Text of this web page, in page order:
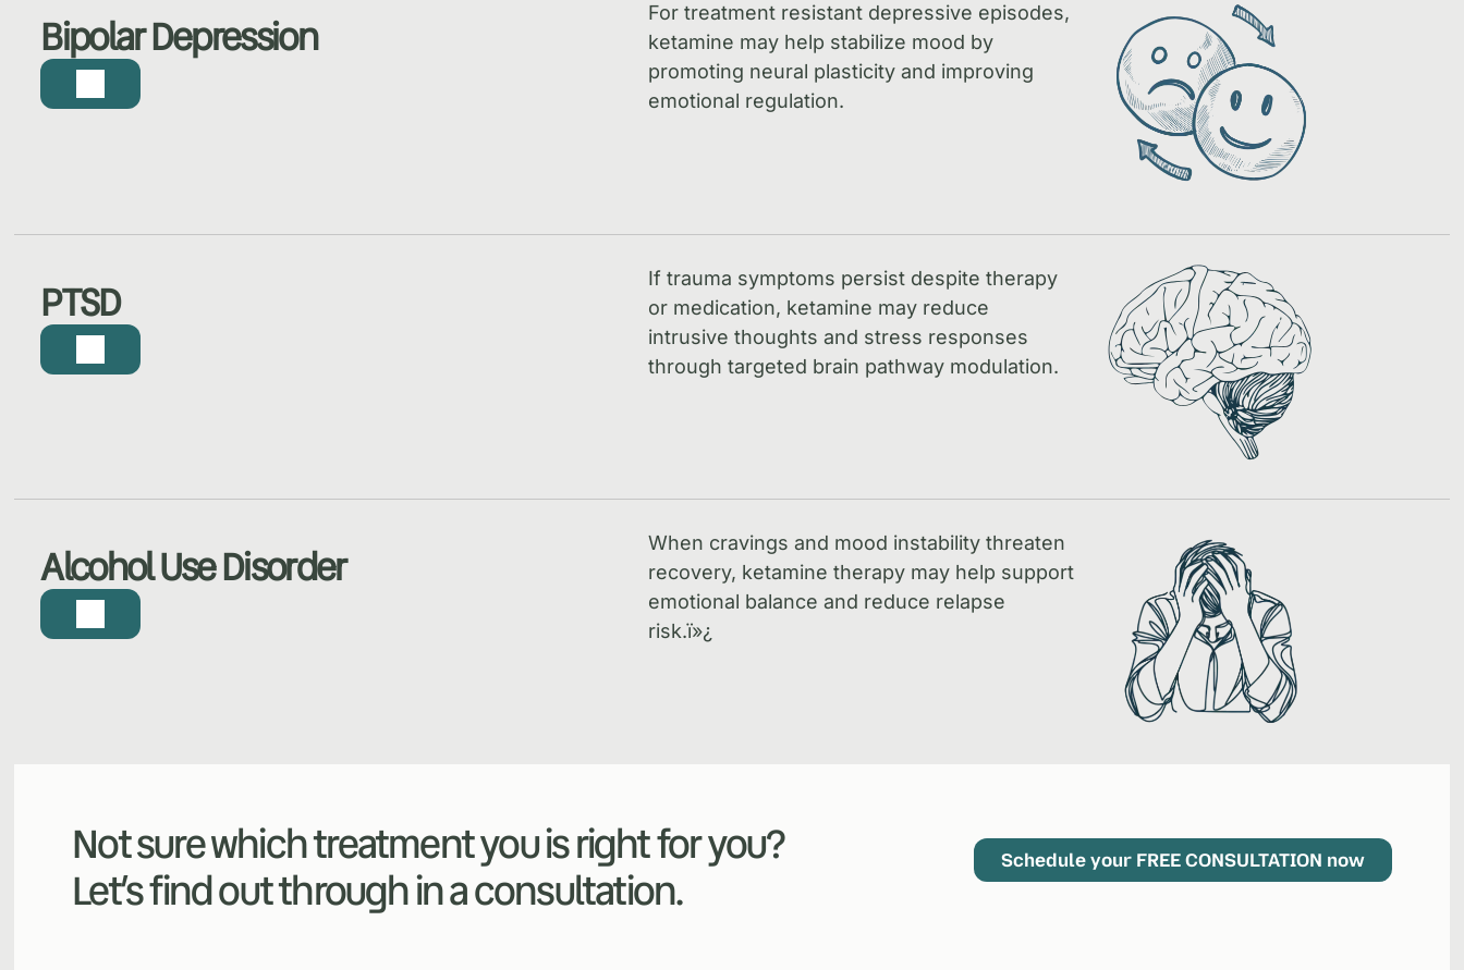
Bipolar Depression
For treatment resistant depressive episodes,
ketamine may help stabilize mood by
promoting neural plasticity and improving
emotional regulation.
PTSD
If trauma symptoms persist despite therapy
or medication, ketamine may reduce
intrusive thoughts and stress responses
through targeted brain pathway modulation.
Alcohol Use Disorder
When cravings and mood instability threaten
recovery, ketamine therapy may help support
emotional balance and reduce relapse
risk.ï»¿
Not sure which treatment you is right for you?
Let’s find out through in a consultation.
Schedule your FREE CONSULTATION now